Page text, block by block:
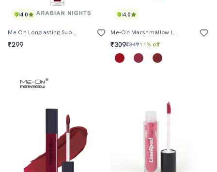
4.0
Me On Longlasting Superlast Lipcolor Shade#15
₹299
4.0
Me-On Marshmallow Longlasting Lip Mousse Shade#9
₹309₹34911% off